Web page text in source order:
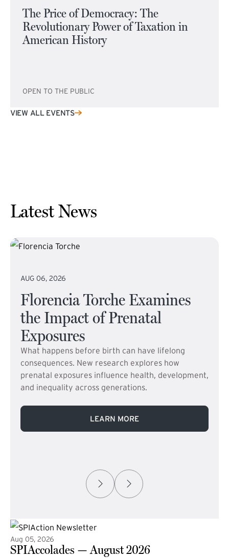
The Price of Democracy: The
Revolutionary Power of Taxation in
American History
OPEN TO THE PUBLIC
VIEW ALL EVENTS
Latest News
AUG 06, 2026
Florencia Torche Examines
the Impact of Prenatal
Exposures
What happens before birth can have lifelong
consequences. New research explores how
prenatal exposures influence health, development,
and inequality across generations.
LEARN MORE
Aug 05, 2026
SPIAccolades — August 2026